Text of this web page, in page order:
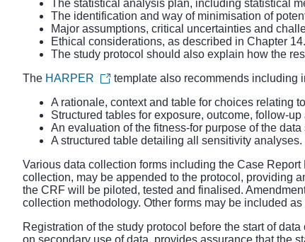
The statistical analysis plan, including statistical
The identification and way of minimisation of
Major assumptions, critical uncertainties and
Ethical considerations, as described in Chapter 14.
The study protocol should also explain how the
The HARPER
template also recommends including
A rationale, context and table for choices relating
Structured tables for exposure, outcome, follow-
An evaluation of the fitness-for purpose of the data
A structured table detailing all sensitivity analyses.
Various data collection forms including the Case
collection, may be appended to the protocol, providing
the CRF will be piloted, tested and finalised.
collection methodology. Other forms may be included
Registration of the study protocol before the start of